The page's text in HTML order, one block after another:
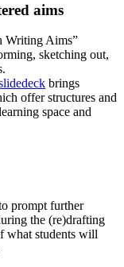
aims
Writing Aims”
sketching out,
brings
offer structures and
space and
prompt further
the (re)drafting
what students will